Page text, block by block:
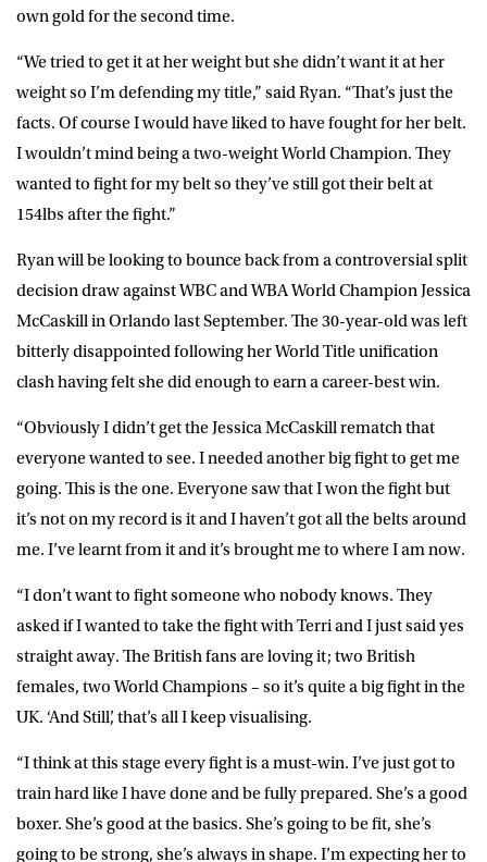
own gold for the second time.
“We tried to get it at her weight but she didn’t want it at her
weight so I’m defending my title,” saidRyan. “That’s just the
facts. Of course I would have liked to have fought for her belt.
I wouldn’t mind being a two-weight World Champion. They
wanted to fight for my belt so they’ve still got their belt at
154lbs after the fight.”
Ryan will be looking to bounce back from a controversial split
decision draw against WBC and WBA World Champion Jessica
McCaskill in Orlando last September. The 30-year-old was left
bitterly disappointed following her World Title unification
clash having felt she did enough to earn a career-best win.
“Obviously I didn’t get the Jessica McCaskill rematch that
everyone wanted to see. I needed another big fight to get me
going. This is the one. Everyone saw that I won the fight but
it’s not on my record is it and I haven’t got all the belts around
me. I’ve learnt from it and it’s brought me to where I am now.
“I don’t want to fight someone who nobody knows. They
asked if I wanted to take the fight with Terri and I just said yes
straight away. The British fans are loving it; two British
females, two World Champions – so it’s quite a big fight in the
UK. ‘And Still’, that’s all I keep visualising.
“I think at this stage every fight is a must-win. I’ve just got to
train hard like I have done and be fully prepared. She’s a good
boxer. She’s good at the basics. She’s going to be fit, she’s
going to be strong, she’s always in shape. I’m expecting her to